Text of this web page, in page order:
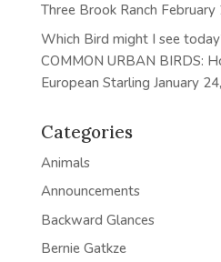
Three Brook Ranch February
Which Bird might I see
COMMON URBAN BIRDS:
European Starling January
Categories
Animals
Announcements
Backward Glances
Bernie Gatkze